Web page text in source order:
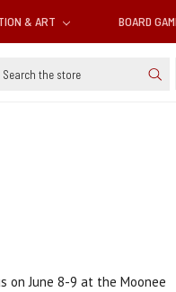
& ART BOARD
on June 8-9 at the Moonee